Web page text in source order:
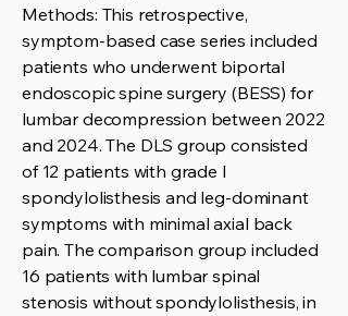
Methods: This retrospective,
symptom-based case series included
patients who underwent biportal
endoscopic spine surgery (BESS) for
lumbar decompression between 2022
and 2024. The DLS group consisted
of 12 patients with grade I
spondylolisthesis and leg-dominant
symptoms with minimal axial back
pain. The comparison group included
16 patients with lumbar spinal
stenosis without spondylolisthesis, in